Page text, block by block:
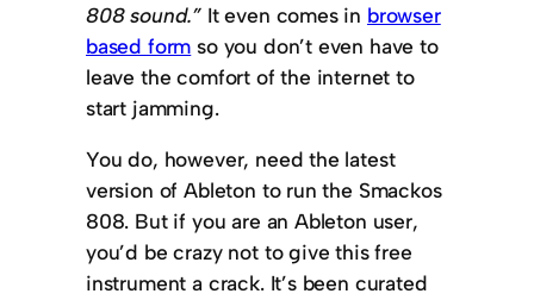
808 sound.” It even comes in browser
based form so you don’t even have to
leave the comfort of the internet to
start jamming.
You do, however, need the latest
version of Ableton to run the Smackos
808. But if you are an Ableton user,
you’d be crazy not to give this free
instrument a crack. It’s been curated